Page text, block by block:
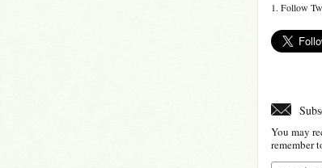
1. Follow
You may
remember